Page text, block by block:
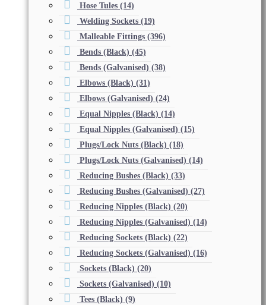
Hose Tules (14)
Welding Sockets (19)
Malleable Fittings (396)
Bends (Black) (45)
Bends (Galvanised) (38)
Elbows (Black) (31)
Elbows (Galvanised) (24)
Equal Nipples (Black) (14)
Equal Nipples (Galvanised) (15)
Plugs/Lock Nuts (Black) (18)
Plugs/Lock Nuts (Galvanised) (14)
Reducing Bushes (Black) (33)
Reducing Bushes (Galvanised) (27)
Reducing Nipples (Black) (20)
Reducing Nipples (Galvanised) (14)
Reducing Sockets (Black) (22)
Reducing Sockets (Galvanised) (16)
Sockets (Black) (20)
Sockets (Galvanised) (10)
Tees (Black) (9)